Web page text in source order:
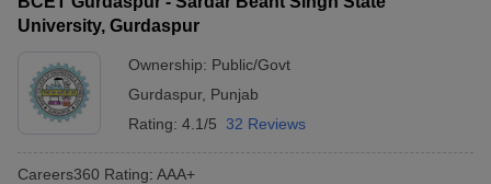
University, Gurdaspur
Ownership: Public/Govt
Gurdaspur, Punjab
Rating: 4.1/5 32 Reviews
Careers360 Rating: AAA+